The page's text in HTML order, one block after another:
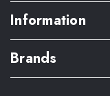
Information
Brands